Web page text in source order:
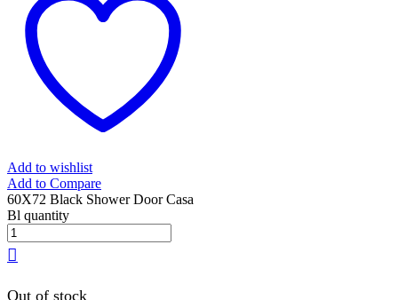
Add to wishlist
Add to Compare
60X72 Black Shower Door Casa
Bl quantity
Out of stock